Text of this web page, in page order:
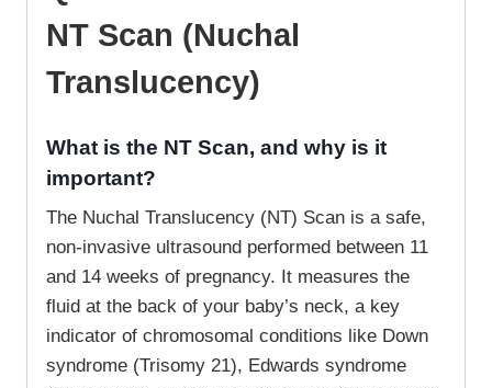
NT Scan (Nuchal
Translucency)
What is the NT Scan, and why is it
important?
The Nuchal Translucency (NT) Scan is a safe,
non-invasive ultrasound performed between 11
and 14 weeks of pregnancy. It measures the
fluid at the back of your baby’s neck, a key
indicator of chromosomal conditions like Down
syndrome (Trisomy 21), Edwards syndrome